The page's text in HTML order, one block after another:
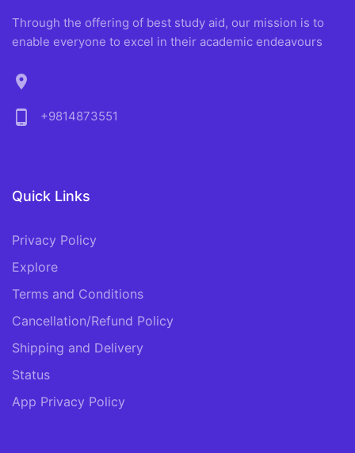
Through the offering of best study aid, our mission is to
enable everyone to excel in their academic endeavours
location_on
phone_android
+9814873551
Quick Links
Privacy Policy
Explore
Terms and Conditions
Cancellation/Refund Policy
Shipping and Delivery
Status
App Privacy Policy